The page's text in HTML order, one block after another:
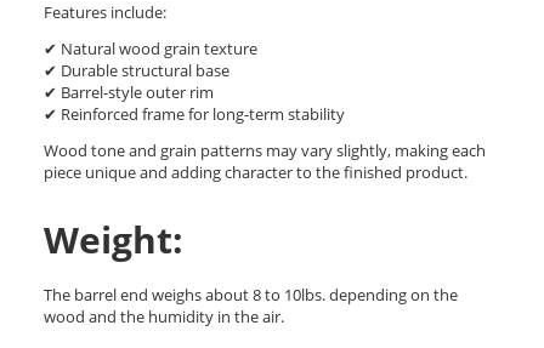
Features include:
✔ Natural wood grain texture
✔ Durable structural base
✔ Barrel-style outer rim
✔ Reinforced frame for long-term stability
Wood tone and grain patterns may vary slightly, making each
piece unique and adding character to the finished product.
Weight:
The barrel end weighs about 8 to 10lbs. depending on the
wood and the humidity in the air.